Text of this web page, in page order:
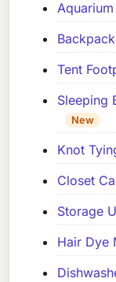
Tent
Sleeping
New
Knot
Closet
Storage
Hair Dye